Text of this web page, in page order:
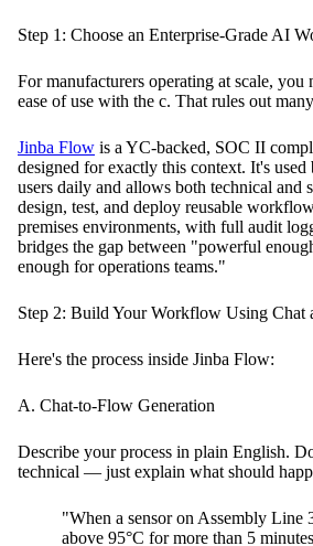
Step 1: Choose an Enterprise-Grade AI
For manufacturers operating at scale, you
ease of use with the c. That rules out
Jinba Flow is a YC-backed, SOC II
designed for exactly this context. It's
users daily and allows both technical and
design, test, and deploy reusable
premises environments, with full audit
bridges the gap between "powerful
enough for operations teams."
Step 2: Build Your Workflow Using Chat
Here's the process inside Jinba Flow:
A. Chat-to-Flow Generation
Describe your process in plain English.
technical — just explain what should
"When a sensor on Assembly Line
above 95°C for more than 5